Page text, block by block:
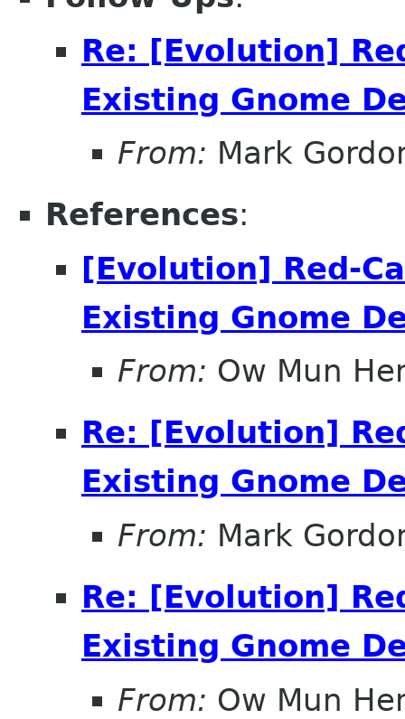
Re: [Evolution]
Existing Gnome
From: Mark
References:
[Evolution] Red-
Existing Gnome
From: Ow Mun
Re: [Evolution]
Existing Gnome
From: Mark
Re: [Evolution]
Existing Gnome
From: Ow Mun